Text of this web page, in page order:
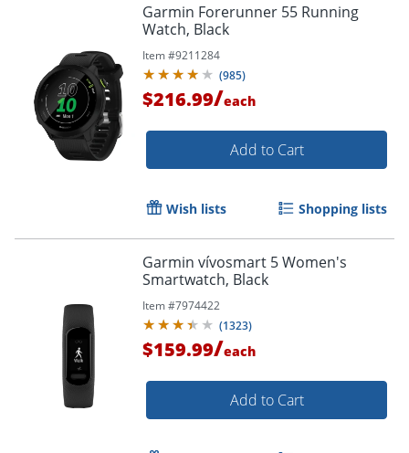
Garmin Forerunner 55 Running
Watch, Black
Item #9211284
(985)
$216.99/each
Add to Cart
Wish lists Shopping lists
Garmin vívosmart 5 Women's
Smartwatch, Black
Item #7974422
(1323)
$159.99/each
Add to Cart